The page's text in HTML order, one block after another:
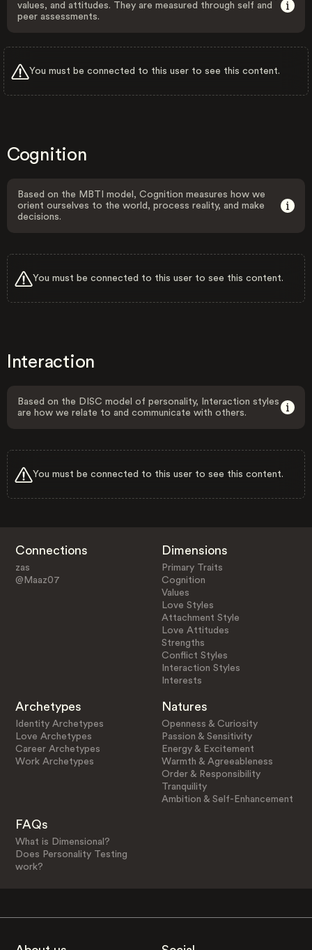
values, and attitudes. They are measured through self and
peer assessments.
You must be connected to this user to see this content.
Cognition
Based on the MBTI model, Cognition measures how we
orient ourselves to the world, process reality, and make
decisions.
You must be connected to this user to see this content.
Interaction
Based on the DISC model of personality, Interaction styles
are how we relate to and communicate with others.
You must be connected to this user to see this content.
Connections
zas
@Maaz07
Dimensions
Primary Traits
Cognition
Values
Love Styles
Attachment Style
Love Attitudes
Strengths
Conflict Styles
Interaction Styles
Interests
Archetypes
Identity Archetypes
Love Archetypes
Career Archetypes
Work Archetypes
Natures
Openness & Curiosity
Passion & Sensitivity
Energy & Excitement
Warmth & Agreeableness
Order & Responsibility
Tranquility
Ambition & Self-Enhancement
FAQs
What is Dimensional?
Does Personality Testing
work?